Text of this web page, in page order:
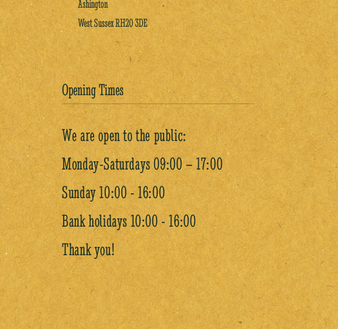
Ashington
West Sussex RH20 3DE
Opening Times
We are open to the public:
Monday-Saturdays 09:00 – 17:00
Sunday 10:00 - 16:00
Bank holidays 10:00 - 16:00
Thank you!